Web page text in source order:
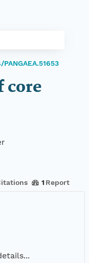
PANGAEA.51653
core
1 Report